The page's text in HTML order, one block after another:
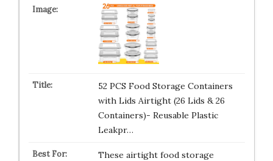
52 PCS Food Storage Containers
with Lids Airtight (26 Lids & 26
Containers)- Reusable Plastic
Leakpr…
These airtight food storage